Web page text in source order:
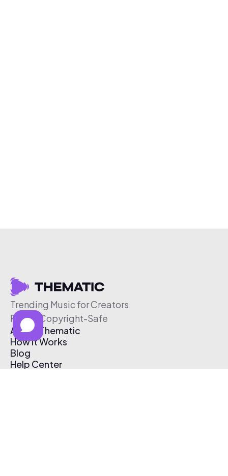
Trending Music for Creators
Free & Copyright-Safe
About Thematic
How It Works
Blog
Help Center